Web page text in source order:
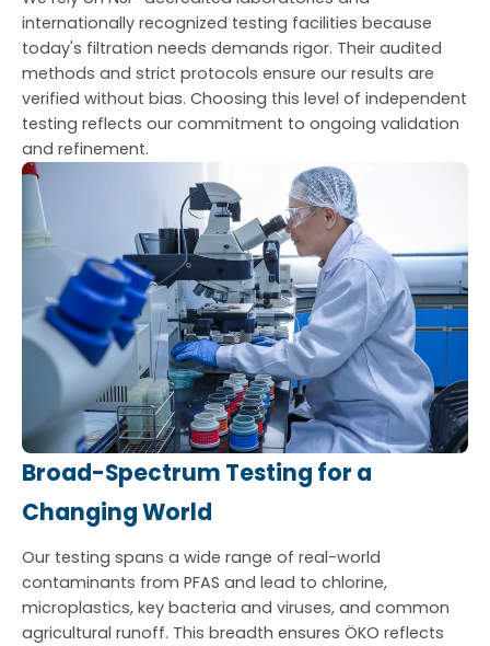
internationally recognized testing facilities because
today's filtration needs demands rigor. Their audited
methods and strict protocols ensure our results are
verified without bias. Choosing this level of independent
testing reflects our commitment to ongoing validation
and refinement.
Broad-Spectrum Testing for a
Changing World
Our testing spans a wide range of real-world
contaminants from PFAS and lead to chlorine,
microplastics, key bacteria and viruses, and common
agricultural runoff. This breadth ensures ÖKO reflects